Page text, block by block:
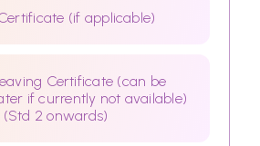
(if applicable)
Certificate (can be
if currently not available)
(Std 2 onwards)